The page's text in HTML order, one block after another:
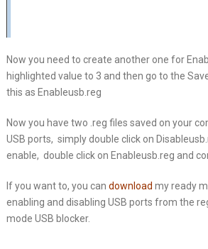
Now you need to create another one for
highlighted value to 3 and then go to the
this as Enableusb.reg
Now you have two .reg files saved on your
USB ports, simply double click on
enable, double click on Enableusb.reg and
If you want to, you can download my ready
enabling and disabling USB ports from the
mode USB blocker.